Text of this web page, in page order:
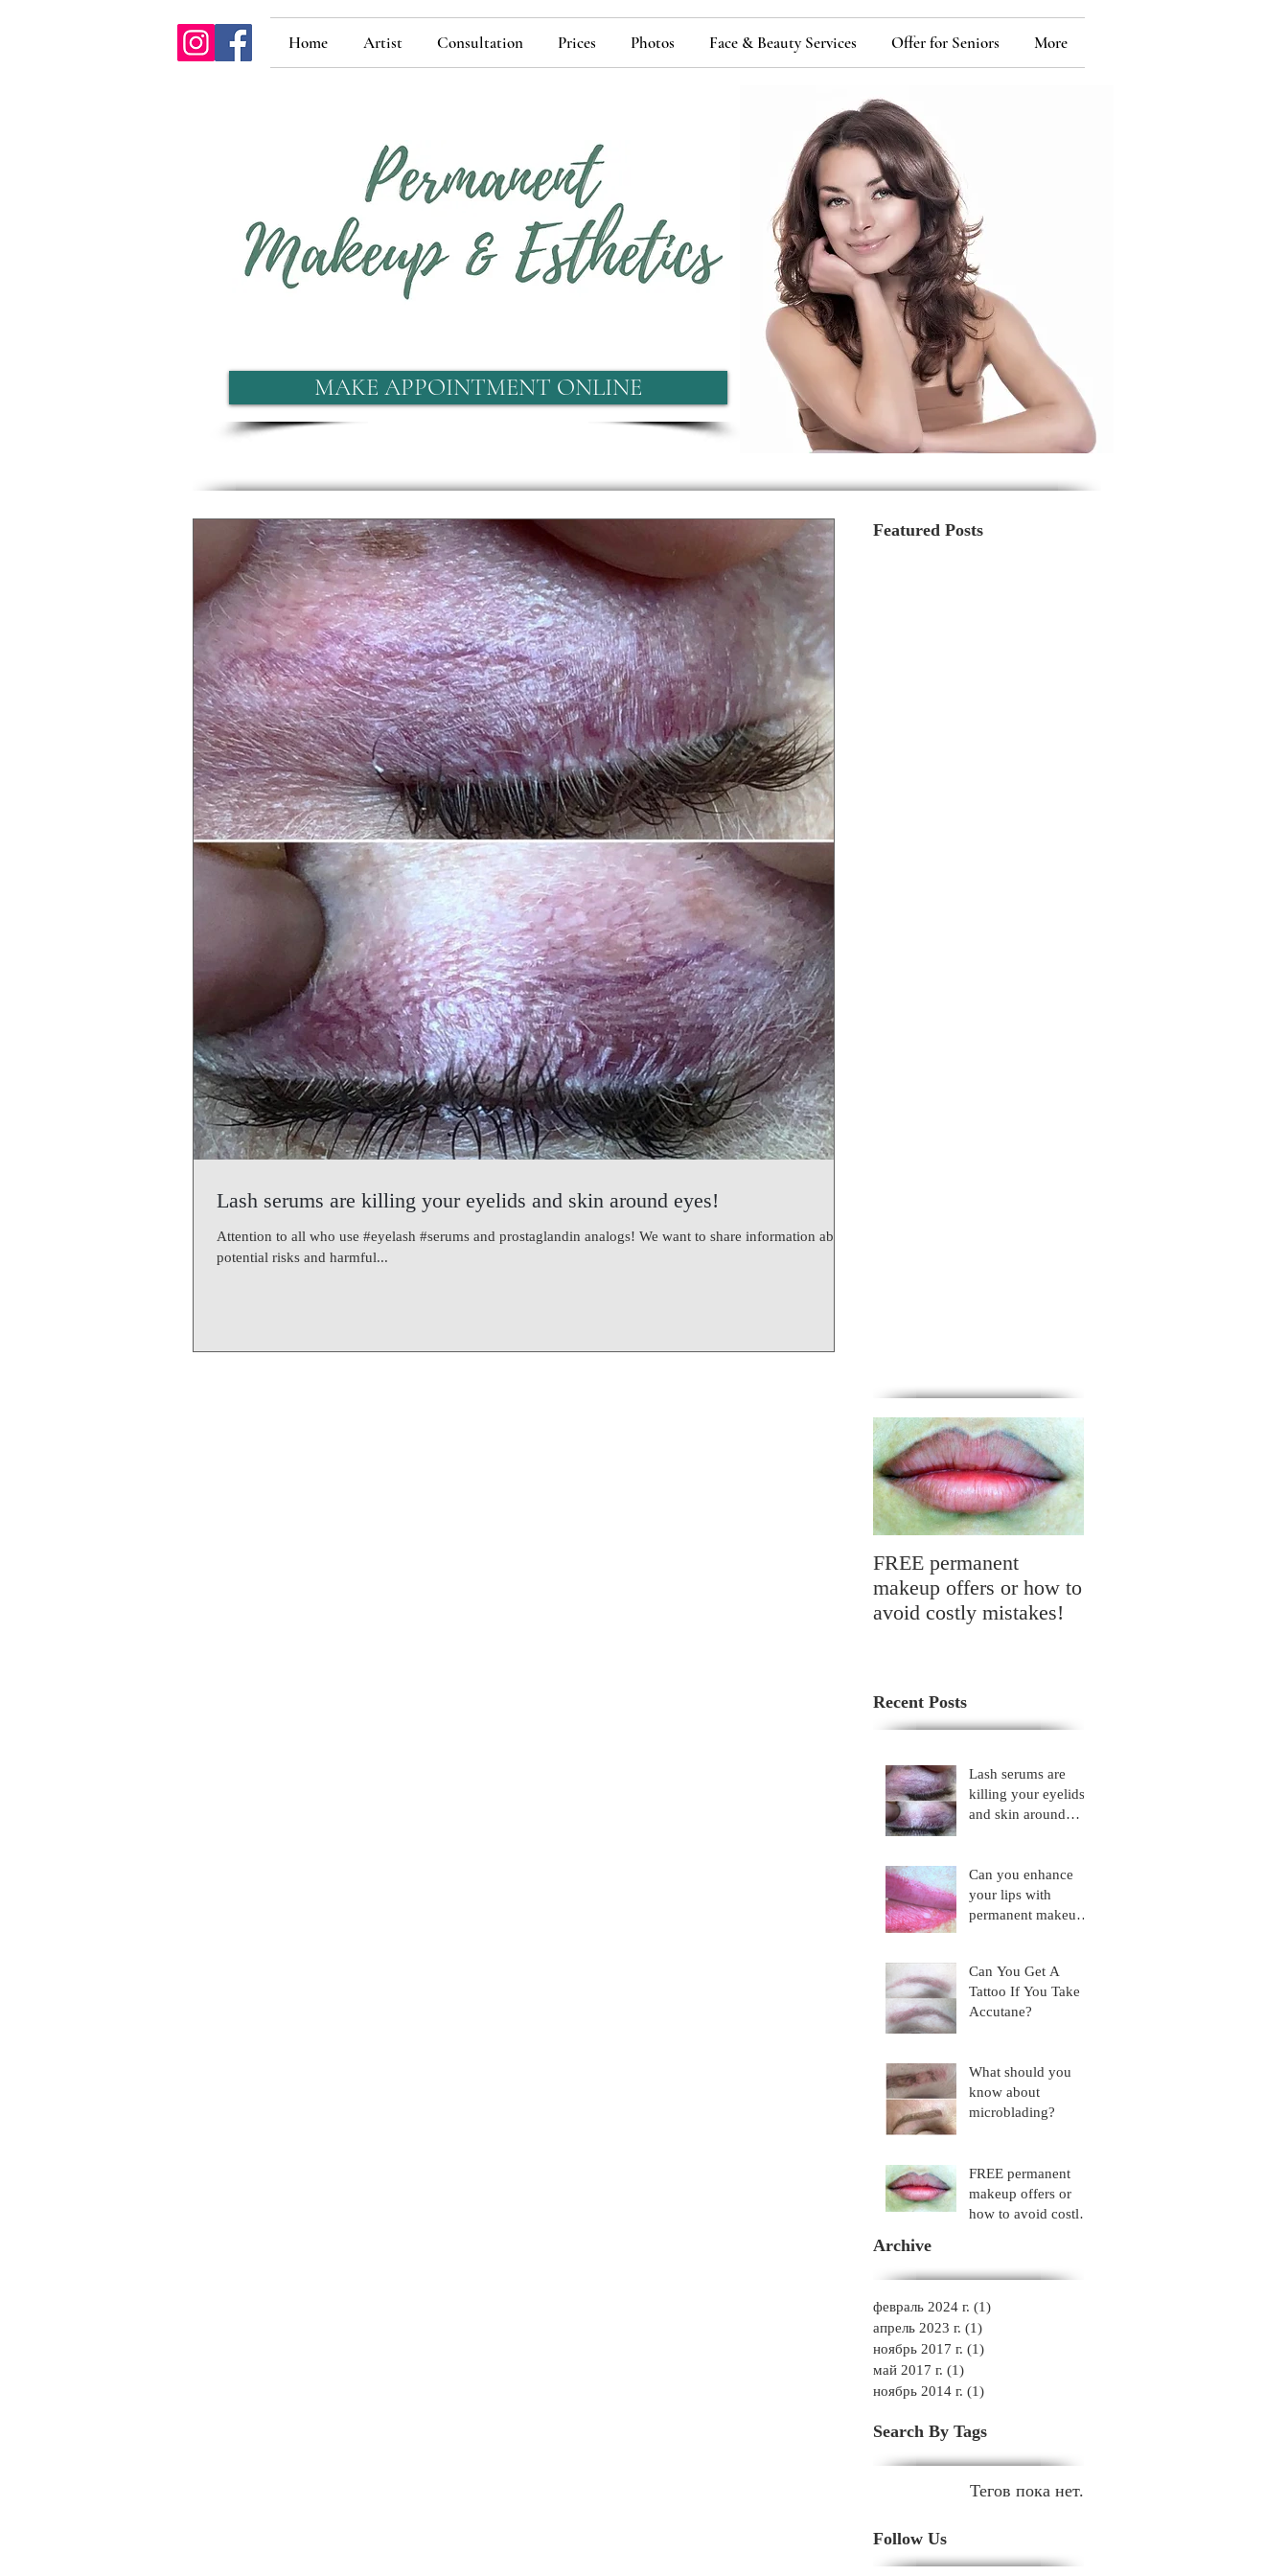
Home Artist Consultation Prices Photos Face & Beauty Services Offer for Seniors More
MAKE APPOINTMENT ONLINE
Lash serums are killing your eyelids and skin around eyes!
Attention to all who use #eyelash #serums and prostaglandin analogs! We want to share information about
potential risks and harmful...
Featured Posts
FREE permanent
makeup offers or how to
avoid costly mistakes!
Recent Posts
Lash serums are
killing your eyelids
and skin around
Can you enhance
your lips with
permanent makeup?
Can You Get A
Tattoo If You Take
Accutane?
What should you
know about
microblading?
FREE permanent
makeup offers or
how to avoid costly
Archive
февраль 2024 г. (1)
апрель 2023 г. (1)
ноябрь 2017 г. (1)
май 2017 г. (1)
ноябрь 2014 г. (1)
Search By Tags
Тегов пока нет.
Follow Us